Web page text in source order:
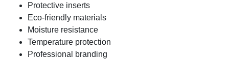
Protective inserts
Eco-friendly materials
Moisture resistance
Temperature protection
Professional branding